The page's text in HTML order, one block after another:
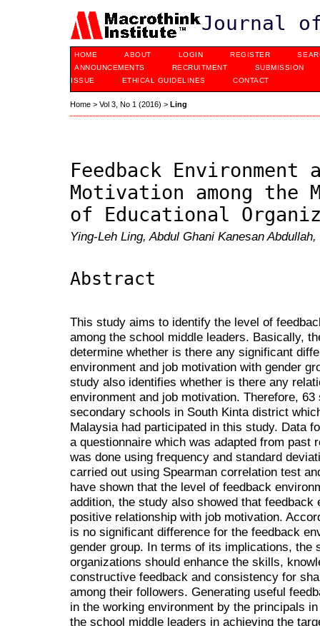
Journal
HOME ABOUT LOGIN REGISTER
ANNOUNCEMENTS
RECRUITMENT
SUBMISSION
ISSUE
ETHICAL GUIDELINES CONTACT
Home > Vol 3, No 1 (2016) > Ling
Feedback Environment
Motivation among the
of Educational
Ying-Leh Ling, Abdul Ghani Kanesan
Abstract
This study aims to identify the level of
among the school middle leaders. Basically,
determine whether is there any significant
environment and job motivation with gender
study also identifies whether is there any
environment and job motivation. Therefore,
secondary schools in South Kinta district
Malaysia had participated in this study. Data
a questionnaire which was adapted from past
was done using frequency and standard
carried out using Spearman correlation test
have shown that the level of feedback
addition, the study also showed that
positive relationship with job motivation.
is no significant difference for the feedback
gender group. In terms of its implications, the
organizations should enhance the skills,
constructive feedback and consistency for
among their followers. Generating useful
in the working environment by the principals
the school middle leaders in achieving the